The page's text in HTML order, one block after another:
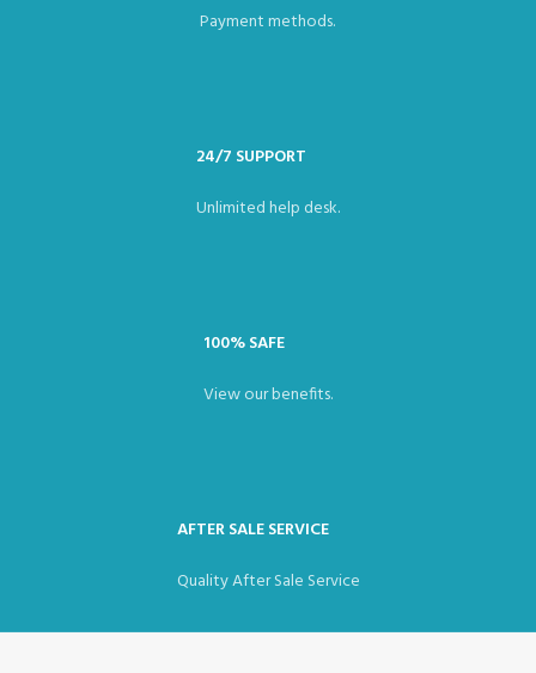
Payment methods.
24/7 SUPPORT
Unlimited help desk.
100% SAFE
View our benefits.
AFTER SALE SERVICE
Quality After Sale Service